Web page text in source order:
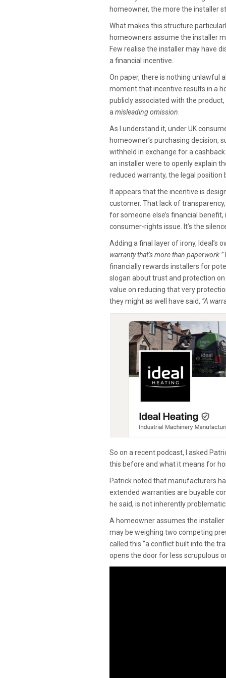
homeowner, the more the installer
What makes this structure
homeowners assume the installer
Few realise the installer may have
a financial incentive.
On paper, there is nothing unlawful
moment that incentive results in a
publicly associated with the
amisleading omission.
As I understand it, under UK
homeowner’s purchasing decision,
withheld in exchange for a
an installer were to openly explain
reduced warranty, the legal
It appears that the incentive is
customer. That lack of
for someone else’s financial
consumer-rights issue. It’s the
Adding a final layer of irony, Ideal’s
warranty that’s more than paperwork.”
financially rewards installers for
slogan about trust and protection
value on reducing that very
they might as well have said, “A
So on a recent podcast, I asked
this before and what it means for
Patrick noted that manufacturers
extended warranties are buyable
he said, is not inherently
A homeowner assumes the
may be weighing two competing
called this “a conflict built into the
opens the door for less scrupulous